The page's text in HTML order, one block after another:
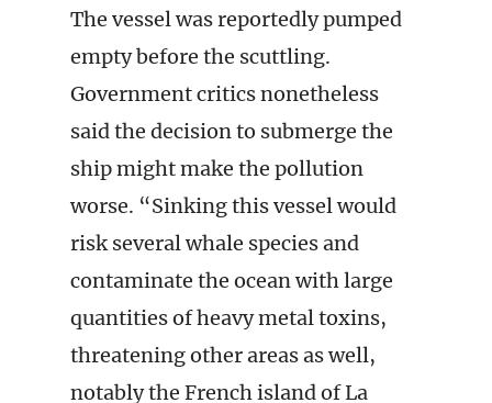
The vessel was reportedly pumped
empty before the scuttling.
Government critics nonetheless
said the decision to submerge the
ship might make the pollution
worse. “Sinking this vessel would
risk several whale species and
contaminate the ocean with large
quantities of heavy metal toxins,
threatening other areas as well,
notably the French island of La